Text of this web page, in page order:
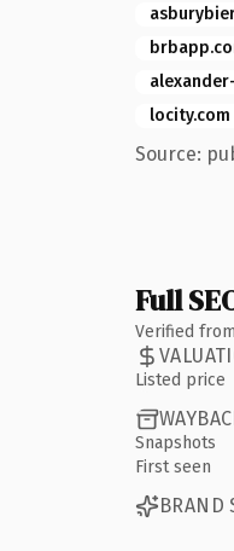
locity.com
Source:
Full
Verified
Listed price
Snapshots
First seen
BRAND